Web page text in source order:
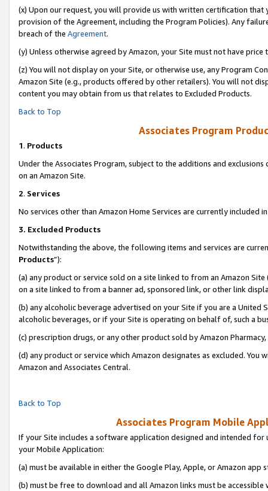
(x) Upon our request, you will provide us with written certification
provision of the Agreement, including the Program Policies). Any
breach of the Agreement.
(y) Unless otherwise agreed by Amazon, your Site must not have
(z) You will not display on your Site, or otherwise use, any Program
Amazon Site (e.g., products offered by other retailers). You will not
content you may obtain from us that relates to Excluded Products.
Back to Top
Associates Program
1. Products
Under the Associates Program, subject to the additions and
on an Amazon Site.
2. Services
No services other than Amazon Home Services are currently included
3. Excluded Products
Notwithstanding the above, the following items and services are
Products”):
(a) any product or service sold on a site linked to from an Amazon
on a site linked to from a banner ad, sponsored link, or other link
(b) any alcoholic beverage advertised on your Site if you are a
alcoholic beverages, or if your Site is operating on behalf of, such a
(c) prescription drugs, or any other product sold by Amazon Pharmacy,
(d) any product or service which Amazon designates as excluded.
Amazon and Associates Central.
Back to Top
Associates Program Mobile
If your Site includes a software application designed and intended
your Mobile Application:
(a) must be available in either the Google Play, Apple, or Amazon app
(b) must be free to download and all Amazon links must be accessible